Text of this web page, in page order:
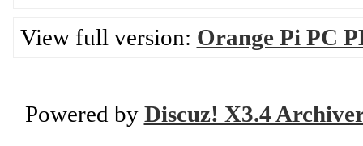
View full version: Orange Pi PC
Powered by Discuz! X3.4